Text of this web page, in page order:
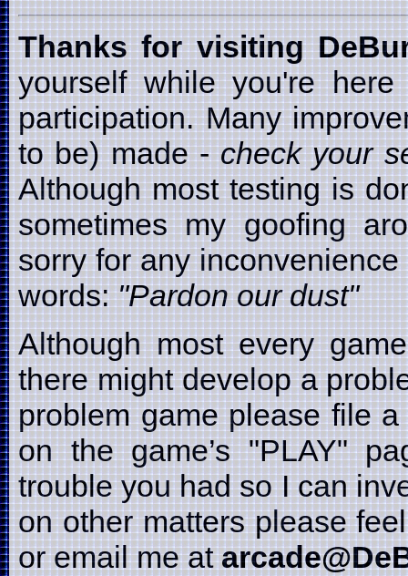
Thanks for visiting
yourself while you're
participation. Many
to be) made -check your
Although most testing is
sometimes my goofing
sorry for any
words:"Pardon our dust"
Although most every
there might develop a
problem game please file
on the game’s "PLAY"
trouble you had so I can
on other matters please
or email me at